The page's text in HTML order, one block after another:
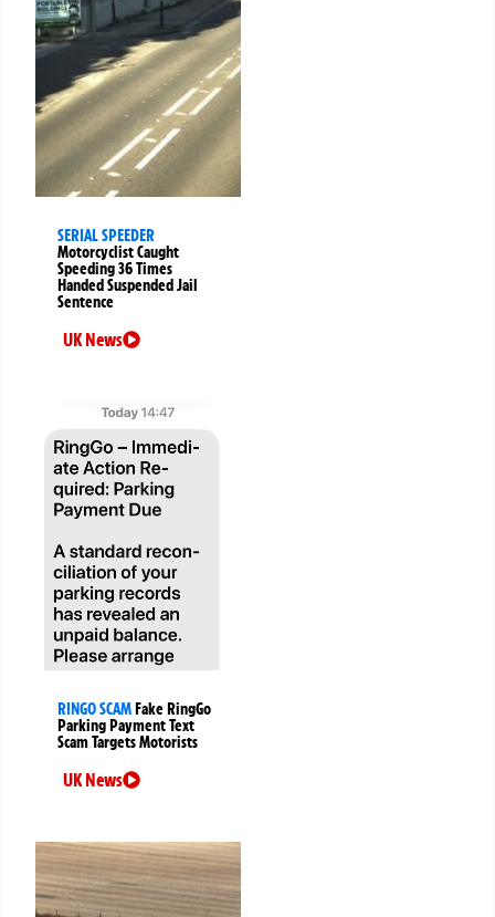
SERIAL SPEEDER
Motorcyclist Caught
Speeding 36 Times
Handed Suspended Jail
Sentence
UK News
RINGO SCAMFake RingGo
Parking Payment Text
Scam Targets Motorists
UK News